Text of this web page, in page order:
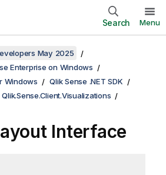
Search Menu
May 2025
Enterprise on Windows
Windows
Qlik Sense .NET SDK
Qlik.Sense.Client.Visualizations
Interface